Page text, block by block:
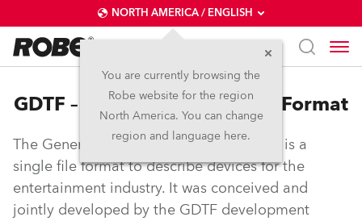
NORTH AMERICA / ENGLISH
You are currently browsing the
Robe website for the region
North America. You can change
region and language here.
GDTF – General Device Type Format
The General Device Type Format (GDTF) is a
single file format to describe devices for the
entertainment industry. It was conceived and
jointly developed by the GDTF development